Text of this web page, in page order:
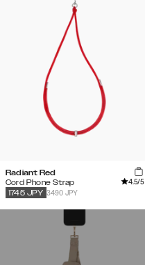
Radiant Red
Cord Phone Strap
4.5/5
3490 JPY
1745 JPY